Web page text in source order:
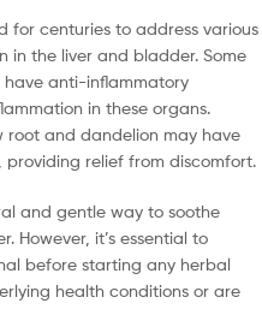
for centuries to address various
in the liver and bladder. Some
have anti-inflammatory
in these organs.
root and dandelion may have
providing relief from discomfort.
and gentle way to soothe
However, it’s essential to
before starting any herbal
health conditions or are